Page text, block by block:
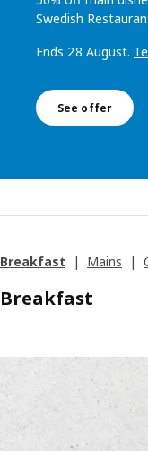
Swedish
Ends 28 August.
See offer
Breakfast | Mains |
Breakfast